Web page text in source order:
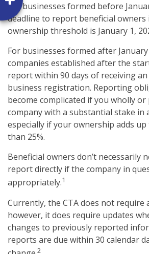
For businesses formed before
deadline to report beneficial owners
ownership threshold is January 1,
For businesses formed after January
companies established after the
report within 90 days of receiving
business registration. Reporting
become complicated if you wholly
company with a substantial stake in
especially if your ownership adds
than 25%.
Beneficial owners don’t necessarily
report directly if the company in
appropriately.1
Currently, the CTA does not require
however, it does require updates
changes to previously reported
reports are due within 30 calendar
2